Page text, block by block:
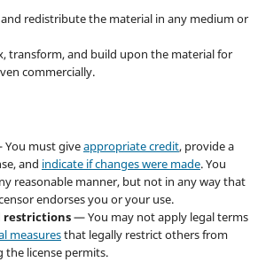
redistribute the material in any medium or
transform, and build upon the material for
commercially.
must giveappropriate credit, provide a
and indicate if changes were made. You
reasonable manner, but not in any way that
endorses you or your use.
restrictions— You may not apply legal terms
measuresthat legally restrict others from
license permits.